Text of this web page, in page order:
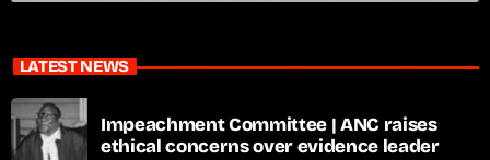
LATEST NEWS
Impeachment Committee | ANC raises
ethical concerns over evidence leader